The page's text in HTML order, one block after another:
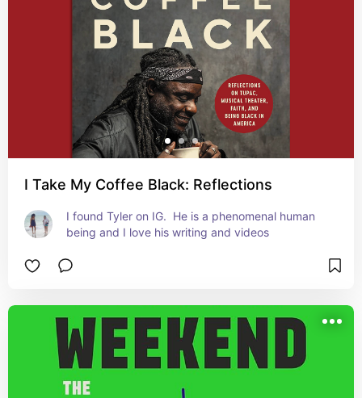
I Take My Coffee Black: Reflections
I found Tyler on IG.  He is a phenomenal human
being and I love his writing and videos